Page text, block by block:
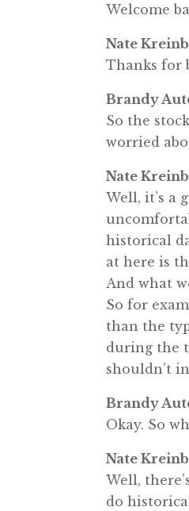
Welcome
Nate
Thanks for
Brandy
So the
worried
Nate
Well, it’s a
historical
at here is
And what
So for
than the
during the
shouldn’t
Brandy
Okay. So
Nate
Well,
do